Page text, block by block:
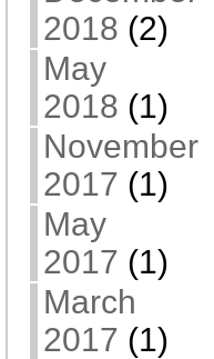
2018 (2)
May
2018 (1)
November
2017 (1)
May
2017 (1)
March
2017 (1)